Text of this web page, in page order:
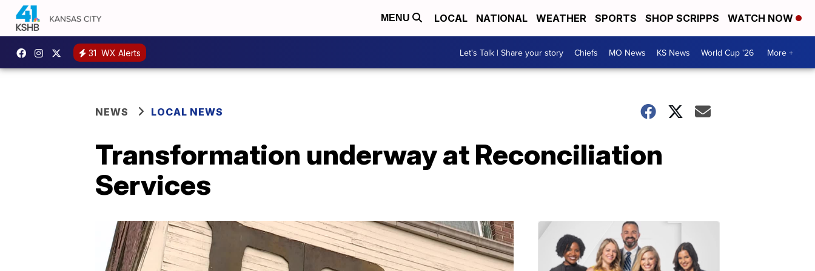
MENU LOCAL NATIONAL WEATHER SPORTS SHOP SCRIPPS WATCH NOW
31 WX Alerts Let's Talk | Share your story Chiefs MO News KS News World Cup '26 More +
NEWS LOCAL NEWS
Transformation underway at Reconciliation
Services